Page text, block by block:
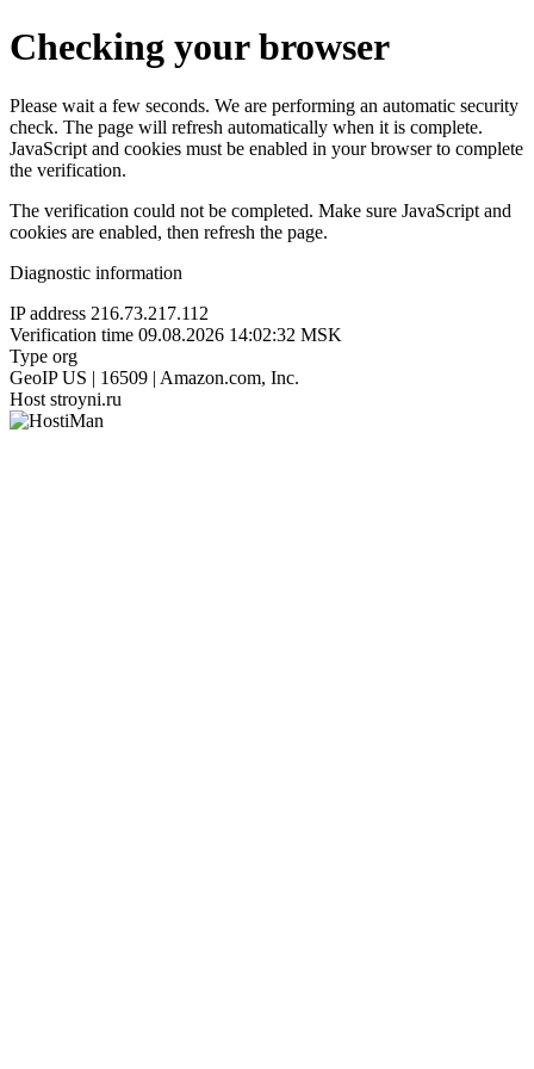
Checking your browser
Please wait a few seconds. We are performing an automatic security
check. The page will refresh automatically when it is complete.
JavaScript and cookies must be enabled in your browser to complete
the verification.
The verification could not be completed. Make sure JavaScript and
cookies are enabled, then refresh the page.
Diagnostic information
IP address 216.73.217.112
Verification time 09.08.2026 14:02:32 MSK
Type org
GeoIP US | 16509 | Amazon.com, Inc.
Host stroyni.ru